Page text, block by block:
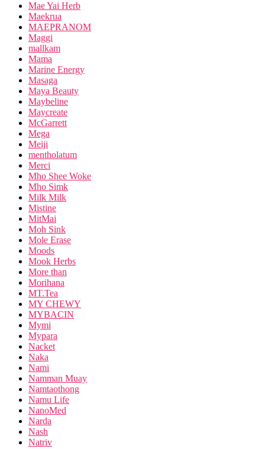
Mae Yai Herb
Maekrua
MAEPRANOM
Maggi
mallkam
Mama
Marine Energy
Masaga
Maya Beauty
Maybeline
Maycreate
McGarrett
Mega
Meiji
mentholatum
Merci
Mho Shee Woke
Mho Simk
Milk Milk
Mistine
MitMai
Moh Sink
Mole Erase
Moods
Mook Herbs
More than
Morihana
MT.Tea
MY CHEWY
MYBACIN
Mymi
Mypara
Nacket
Naka
Nami
Namman Muay
Namtaothong
Namu Life
NanoMed
Narda
Nash
Natriv